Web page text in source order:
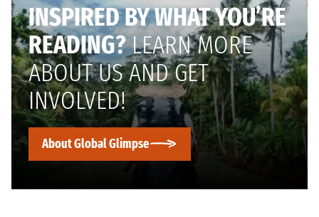
INSPIRED BY WHAT YOU’RE
READING?LEARN MORE
ABOUT US AND GET
INVOLVED!
About Global Glimpse